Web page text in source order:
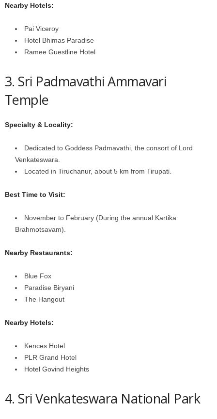
Nearby Hotels:
Pai Viceroy
Hotel Bhimas Paradise
Ramee Guestline Hotel
3. Sri Padmavathi Ammavari
Temple
Specialty & Locality:
Dedicated to Goddess Padmavathi, the consort of Lord
Venkateswara.
Located in Tiruchanur, about 5 km from Tirupati.
Best Time to Visit:
November to February (During the annual Kartika
Brahmotsavam).
Nearby Restaurants:
Blue Fox
Paradise Biryani
The Hangout
Nearby Hotels:
Kences Hotel
PLR Grand Hotel
Hotel Govind Heights
4. Sri Venkateswara National Park